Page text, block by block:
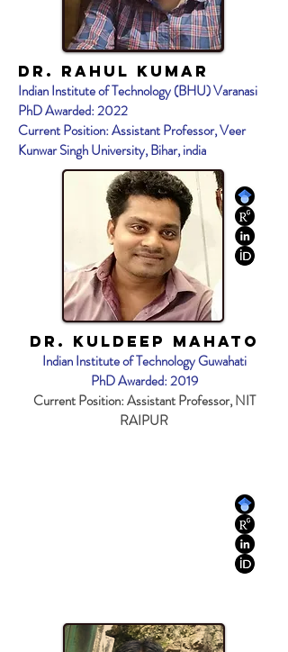
Dr. Rahul KumaR
Indian Institute of Technology (BHU) Varanasi
PhD Awarded: 2022
Current Position: Assistant Professor, Veer
Kunwar Singh University, Bihar, india
Dr. Kuldeep Mahato
Indian Institute of Technology Guwahati
PhD Awarded: 2019
Current Position: Assistant Professor, NIT
RAIPUR